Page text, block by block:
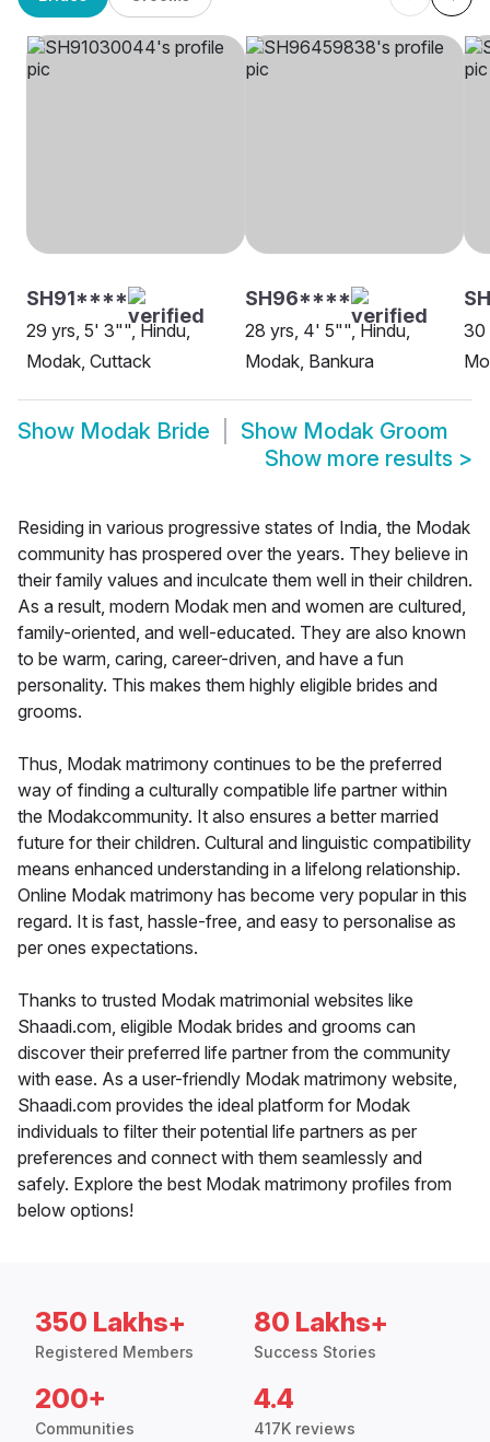
SH91****
29 yrs, 5' 3"", Hindu,
Modak, Cuttack
SH96****
28 yrs, 4' 5"", Hindu,
Modak, Bankura
30
Show Modak Bride Show Modak Groom
Show more results >
Residing in various progressive states of India, the Modak
community has prospered over the years. They believe in
their family values and inculcate them well in their children.
As a result, modern Modak men and women are cultured,
family-oriented, and well-educated. They are also known
to be warm, caring, career-driven, and have a fun
personality. This makes them highly eligible brides and
grooms.
Thus, Modak matrimony continues to be the preferred
way of finding a culturally compatible life partner within
the Modakcommunity. It also ensures a better married
future for their children. Cultural and linguistic compatibility
means enhanced understanding in a lifelong relationship.
Online Modak matrimony has become very popular in this
regard. It is fast, hassle-free, and easy to personalise as
per ones expectations.
Thanks to trusted Modak matrimonial websites like
Shaadi.com, eligible Modak brides and grooms can
discover their preferred life partner from the community
with ease. As a user-friendly Modak matrimony website,
Shaadi.com provides the ideal platform for Modak
individuals to filter their potential life partners as per
preferences and connect with them seamlessly and
safely. Explore the best Modak matrimony profiles from
below options!
350 Lakhs+
Registered Members
80 Lakhs+
Success Stories
200+
Communities
4.4
417K reviews